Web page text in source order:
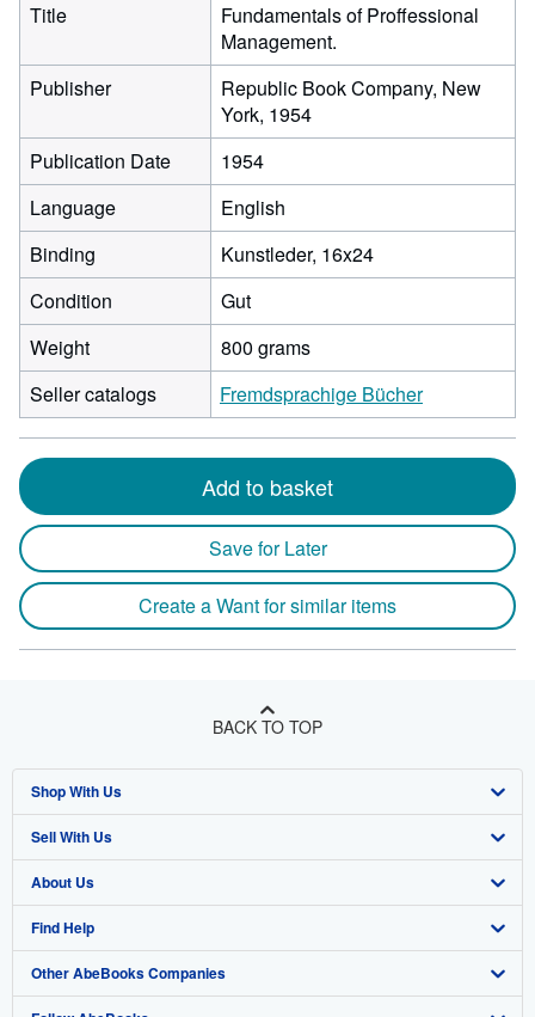
Title
Fundamentals of Proffessional
Management.
Publisher
Republic Book Company, New
York, 1954
Publication Date
1954
Language
English
Binding
Kunstleder, 16x24
Condition
Gut
Weight
800 grams
Seller catalogs
Fremdsprachige Bücher
Add to basket
Save for Later
Create a Want for similar items
BACK TO TOP
Shop With Us
Advanced Search
Browse Collections
My Account
My Orders
Sell With Us
Start Selling
Join Our Affiliate Program
Book Buyback
About Us
About AbeBooks
Media
Find Help
Help
Other AbeBooks Companies